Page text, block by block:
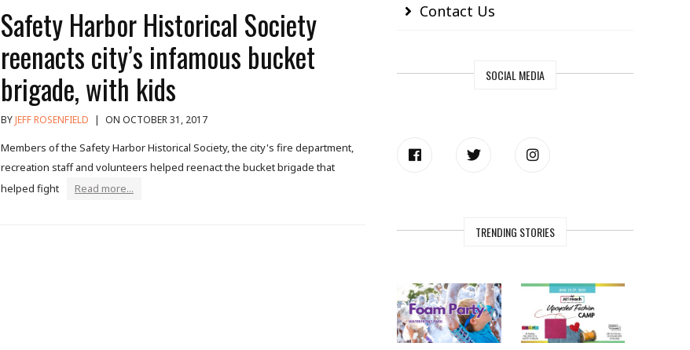
Safety Harbor Historical Society
reenacts city’s infamous bucket
brigade, with kids
BYJEFF ROSENFIELD | ON OCTOBER 31, 2017
Members of the Safety Harbor Historical Society, the city's fire department,
recreation staff and volunteers helped reenact the bucket brigade that
helped fight
Read more...
Contact Us
SOCIAL MEDIA
TRENDING STORIES